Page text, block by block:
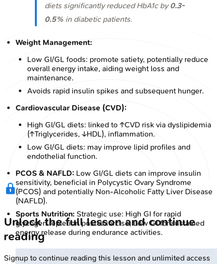
diets significantly reduced HbA1c by0.3-
0.5% in diabetic patients.
Weight Management:
Low GI/GL foods: promote satiety, potentially reduce
overall energy intake, aiding weight loss and
maintenance.
Avoids rapid insulin spikes and subsequent hunger.
Cardiovascular Disease (CVD):
High GI/GL diets: linked to ↑CVD risk via dyslipidemia
(↑Triglycerides, ↓HDL), inflammation.
Low GI/GL diets: may improve lipid profiles and
endothelial function.
PCOS & NAFLD: Low GI/GL diets can improve insulin
sensitivity, beneficial in Polycystic Ovary Syndrome
(PCOS) and potentially Non-Alcoholic Fatty Liver Disease
(NAFLD).
Sports Nutrition: Strategic use: High GI for rapid
glycogen repletion post-exercise; Low GI for sustained
energy release during endurance activities.
Unlock the full lesson and continue
reading
Signup to continue reading this lesson and unlimited access